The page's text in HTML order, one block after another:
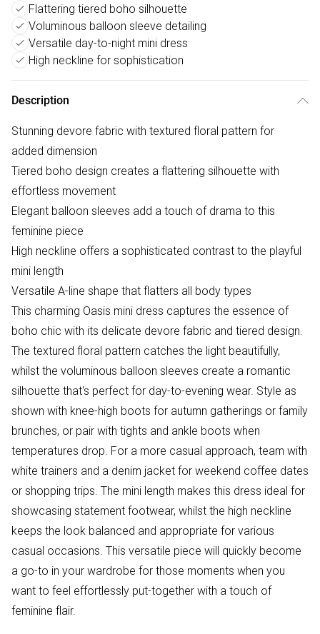
Flattering tiered boho silhouette
Voluminous balloon sleeve detailing
Versatile day-to-night mini dress
High neckline for sophistication
Description
Stunning devore fabric with textured floral pattern for
added dimension
Tiered boho design creates a flattering silhouette with
effortless movement
Elegant balloon sleeves add a touch of drama to this
feminine piece
High neckline offers a sophisticated contrast to the playful
mini length
Versatile A-line shape that flatters all body types
This charming Oasis mini dress captures the essence of
boho chic with its delicate devore fabric and tiered design.
The textured floral pattern catches the light beautifully,
whilst the voluminous balloon sleeves create a romantic
silhouette that's perfect for day-to-evening wear. Style as
shown with knee-high boots for autumn gatherings or family
brunches, or pair with tights and ankle boots when
temperatures drop. For a more casual approach, team with
white trainers and a denim jacket for weekend coffee dates
or shopping trips. The mini length makes this dress ideal for
showcasing statement footwear, whilst the high neckline
keeps the look balanced and appropriate for various
casual occasions. This versatile piece will quickly become
a go-to in your wardrobe for those moments when you
want to feel effortlessly put-together with a touch of
feminine flair.